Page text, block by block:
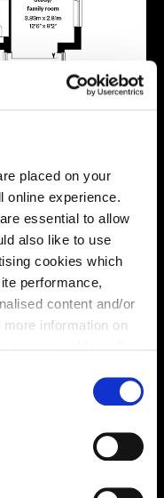
placed on your
online experience.
essential to allow
also like to use
cookies which
performance,
content and/or
information on
as outlined in
note that by
this may result in a